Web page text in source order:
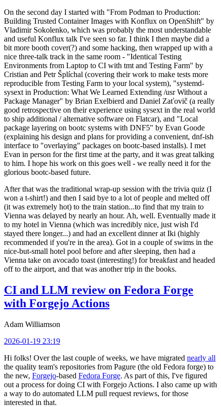
On the second day I started with "From Podman to Production:
Building Trusted Container Images with Konflux on OpenShift" by
Vladimir Sokolenko, which was probably the most understandable
and useful Konflux talk I've seen so far. I think I then maybe did a
bit more booth cover(?) and some hacking, then wrapped up with a
nice three-talk track in the same room - "Identical Testing
Environments from Laptop to CI with tmt and Testing Farm" by
Cristian and Petr Šplíchal (covering their work to make tests more
reproducible from Testing Farm to your local system), "systemd-
sysext in Production: What We Learned Extending /usr Without a
Package Manager" by Brian Exelbierd and Daniel Zaťovič (a really
good retrospective on their experience using sysext in the real world
to ship additional / alternative software on Flatcar), and "Local
package layering on bootc systems with DNF5" by Evan Goode
(explaining his design and plans for providing a convenient, dnf-ish
interface to "overlaying" packages on bootc-based installs). I met
Evan in person for the first time at the party, and it was great talking
to him. I hope his work on this goes well - we really need it for the
glorious bootc-based future.
After that was the traditional wrap-up session with the trivia quiz (I
won a t-shirt!) and then I said bye to a lot of people and melted off
(it was extremely hot) to the train station...to find that my train to
Vienna was delayed by nearly an hour. Ah, well. Eventually made it
to my hotel in Vienna (which was incredibly nice, just wish I'd
stayed there longer...) and had an excellent dinner at Iki (highly
recommended if you're in the area). Got in a couple of swims in the
nice-but-small hotel pool before and after sleeping, then had a
Vienna take on avocado toast (interesting!) for breakfast and headed
off to the airport, and that was another trip in the books.
CI and LLM review on Fedora Forge
with Forgejo Actions
Adam Williamson
2026-01-19 23:19
Hi folks! Over the last couple of weeks, we have migrated nearly all
the quality team's repositories from Pagure (the old Fedora forge) to
the new, Forgejo-based Fedora Forge. As part of this, I've figured
out a process for doing CI with Forgejo Actions. I also came up with
a way to do automated LLM pull request reviews, for those
interested in that.